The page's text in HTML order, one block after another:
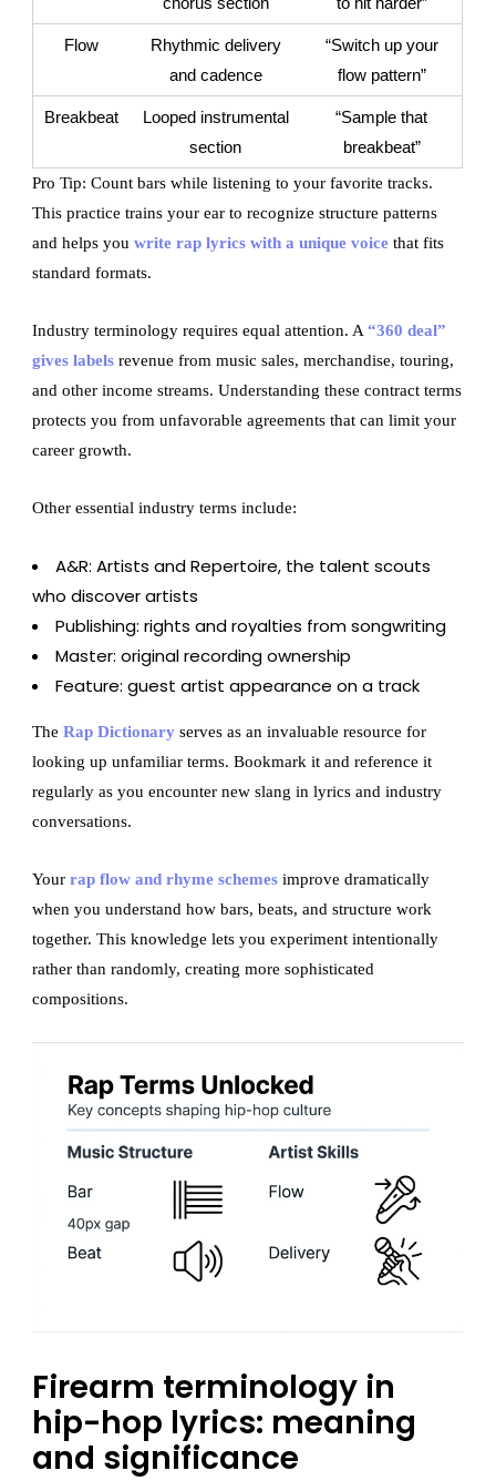
Flow
Rhythmic delivery
and cadence
“Switch up your
flow pattern”
Breakbeat
Looped instrumental
section
“Sample that
breakbeat”
Pro Tip: Count bars while listening to your favorite tracks.
This practice trains your ear to recognize structure patterns
and helps youwrite rap lyrics with a unique voice that fits
standard formats.
Industry terminology requires equal attention. A“360 deal”
gives labels revenue from music sales, merchandise, touring,
and other income streams. Understanding these contract terms
protects you from unfavorable agreements that can limit your
career growth.
Other essential industry terms include:
A&R: Artists and Repertoire, the talent scouts
who discover artists
Publishing: rights and royalties from songwriting
Master: original recording ownership
Feature: guest artist appearance on a track
TheRap Dictionary serves as an invaluable resource for
looking up unfamiliar terms. Bookmark it and reference it
regularly as you encounter new slang in lyrics and industry
conversations.
Yourrap flow and rhyme schemes improve dramatically
when you understand how bars, beats, and structure work
together. This knowledge lets you experiment intentionally
rather than randomly, creating more sophisticated
compositions.
Firearm terminology in
hip-hop lyrics: meaning
and significance